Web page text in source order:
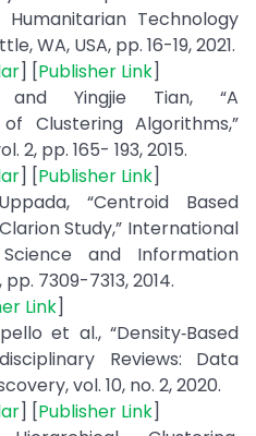
Humanitarian Technology
WA, USA, pp. 16-19, 2021.
] [Publisher Link]
Yingjie Tian, “A
Clustering Algorithms,”
2, pp. 165- 193, 2015.
] [Publisher Link]
“Centroid Based
Study,” International
and Information
7309-7313, 2014.
Link]
et al., “Density‐Based
Reviews: Data
vol. 10, no. 2, 2020.
] [Publisher Link]